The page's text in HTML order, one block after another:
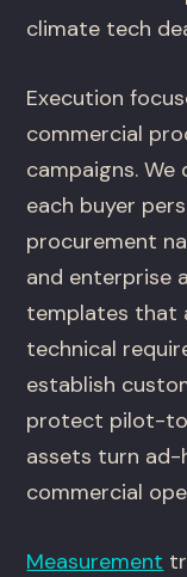
climate tech
Execution
commercial
campaigns.
each buyer
procurement
and enterprise
templates that
technical
establish
protect pilot-
assets turn ad-
commercial
Measurement